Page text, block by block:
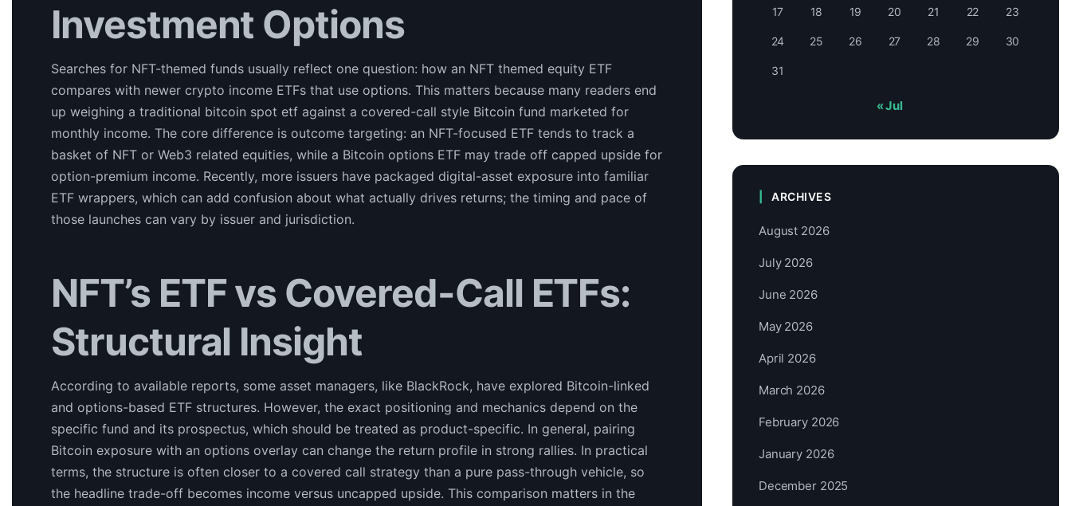
Investment Options
Searches for NFT-themed funds usually reflect one question: how an NFT themed equity ETF
compares with newer crypto income ETFs that use options. This matters because many readers end
up weighing a traditional bitcoin spot etf against a covered-call style Bitcoin fund marketed for
monthly income. The core difference is outcome targeting: an NFT-focused ETF tends to track a
basket of NFT or Web3 related equities, while a Bitcoin options ETF may trade off capped upside for
option-premium income. Recently, more issuers have packaged digital-asset exposure into familiar
ETF wrappers, which can add confusion about what actually drives returns; the timing and pace of
those launches can vary by issuer and jurisdiction.
NFT’s ETF vs Covered-Call ETFs:
Structural Insight
According to available reports, some asset managers, like BlackRock, have explored Bitcoin-linked
and options-based ETF structures. However, the exact positioning and mechanics depend on the
specific fund and its prospectus, which should be treated as product-specific. In general, pairing
Bitcoin exposure with an options overlay can change the return profile in strong rallies. In practical
terms, the structure is often closer to a covered call strategy than a pure pass-through vehicle, so
the headline trade-off becomes income versus uncapped upside. This comparison matters in the
17 18 19 20 21 22 23
24 25 26 27 28 29 30
31
« Jul
ARCHIVES
August 2026
July 2026
June 2026
May 2026
April 2026
March 2026
February 2026
January 2026
December 2025